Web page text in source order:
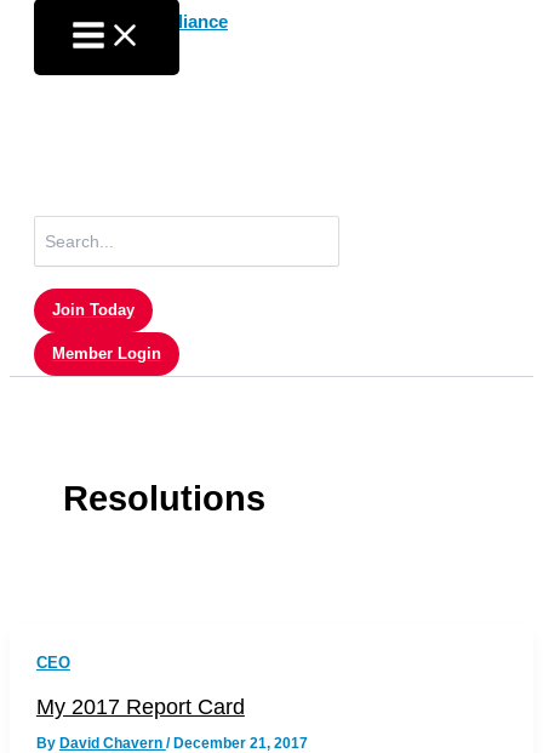
content
for:
Join Today
Member Login
Resolutions
CEO
My 2017 Report Card
By David Chavern /December 21, 2017